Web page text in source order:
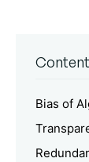
Bias of